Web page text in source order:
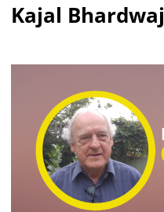
Kajal Bhardwaj